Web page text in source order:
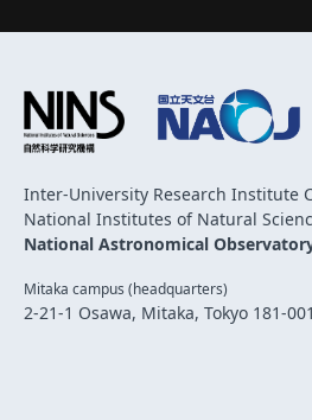
Inter-University Research Institute
National Institutes of Natural
National Astronomical
Mitaka campus (headquarters)
2-21-1 Osawa, Mitaka, Tokyo 181-